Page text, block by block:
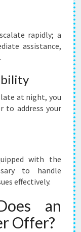
rapidly; a
assistance,
at night, you
to address your
with the
to handle
effectively.
an
Offer?